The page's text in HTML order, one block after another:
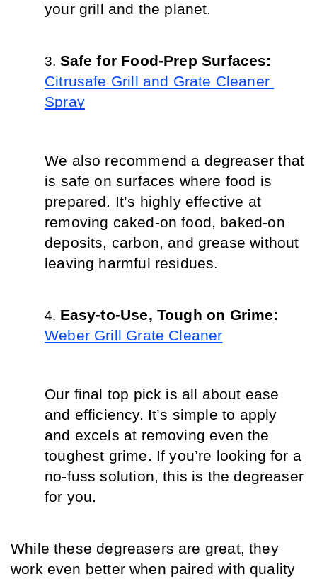
your grill and the planet.
Citrusafe Grill and Grate Cleaner
Spray
We also recommend a degreaser that
is safe on surfaces where food is
prepared. It’s highly effective at
removing caked-on food, baked-on
deposits, carbon, and grease without
leaving harmful residues.
Weber Grill Grate Cleaner
Our final top pick is all about ease
and efficiency. It’s simple to apply
and excels at removing even the
toughest grime. If you’re looking for a
no-fuss solution, this is the degreaser
for you.
While these degreasers are great, they
work even better when paired with quality